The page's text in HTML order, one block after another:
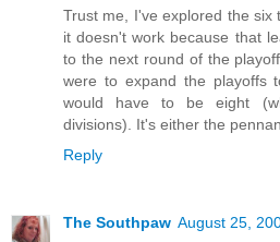
Trust me, I've explored the six
it doesn't work because that
to the next round of the
were to expand the playoffs
would have to be eight
divisions). It's either the
Reply
The Southpaw August 25,